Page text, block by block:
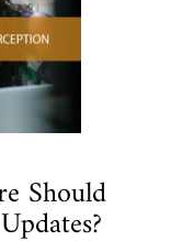
Should